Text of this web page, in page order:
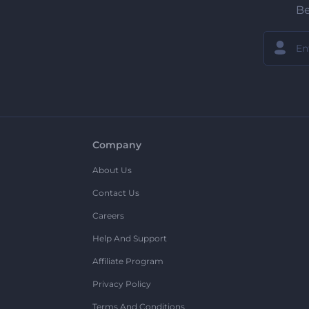
Company
About Us
Contact Us
Careers
Help And Support
Affiliate Program
Privacy Policy
Terms And Conditions